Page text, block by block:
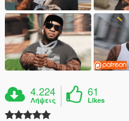
4.224
Λήψεις
61
Likes